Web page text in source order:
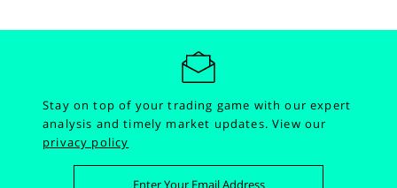
Stay on top of your trading game with our expert
analysis and timely market updates.View our
privacy policy